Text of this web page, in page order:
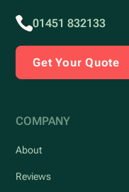
01451 832133
Get Your Quote
COMPANY
About
Reviews